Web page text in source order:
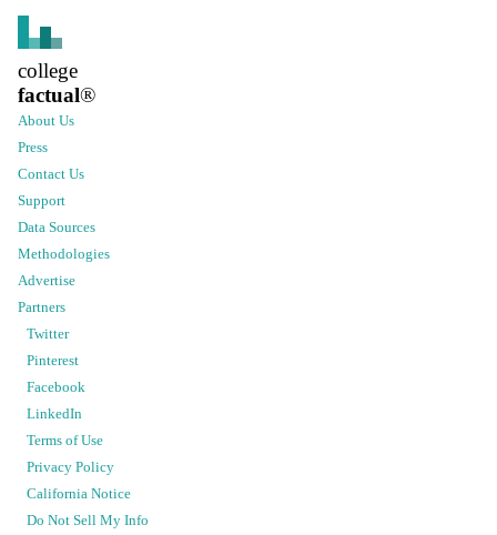
college
factual®
About Us
Press
Contact Us
Support
Data Sources
Methodologies
Advertise
Partners
Twitter
Pinterest
Facebook
LinkedIn
Terms of Use
Privacy Policy
California Notice
Do Not Sell My Info